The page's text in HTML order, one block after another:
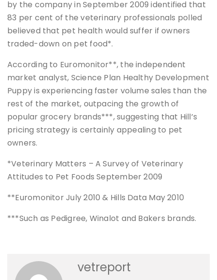
by the company in September 2009 identified that
83 per cent of the veterinary professionals polled
believed that pet health would suffer if owners
traded-down on pet food*.
According to Euromonitor**, the independent
market analyst, Science Plan Healthy Development
Puppy is experiencing faster volume sales than the
rest of the market, outpacing the growth of
popular grocery brands***, suggesting that Hill’s
pricing strategy is certainly appealing to pet
owners.
*Veterinary Matters – A Survey of Veterinary
Attitudes to Pet Foods September 2009
**Euromonitor July 2010 & Hills Data May 2010
***Such as Pedigree, Winalot and Bakers brands.
vetreport